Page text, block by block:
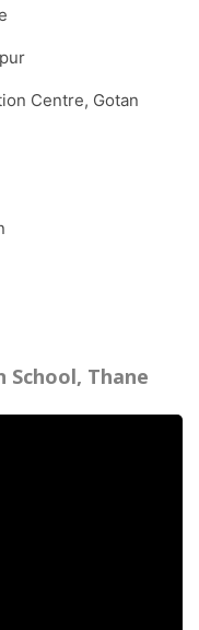
Centre, Gotan
School, Thane